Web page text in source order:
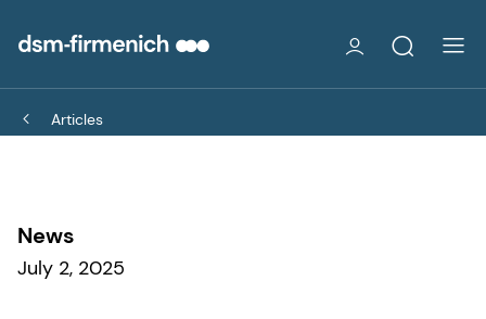
Articles
News
July 2, 2025